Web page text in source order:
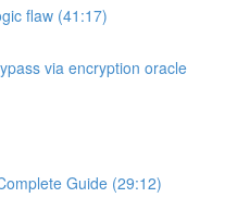
flaw (41:17)
via encryption oracle
Guide (29:12)